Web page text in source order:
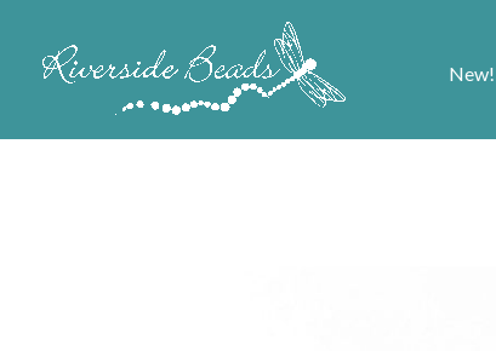
New!